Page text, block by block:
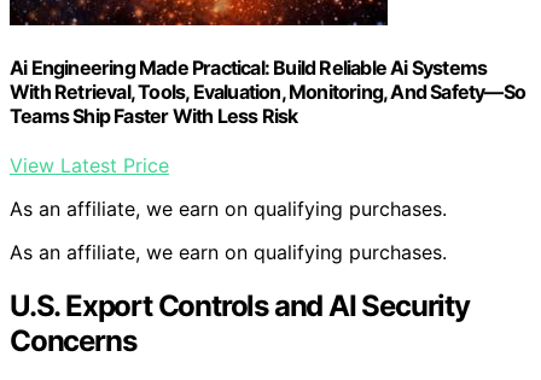
Ai Engineering Made Practical: Build Reliable Ai Systems
With Retrieval, Tools, Evaluation, Monitoring, And Safety—So
Teams Ship Faster With Less Risk
View Latest Price
As an affiliate, we earn on qualifying purchases.
As an affiliate, we earn on qualifying purchases.
U.S. Export Controls and AI Security
Concerns